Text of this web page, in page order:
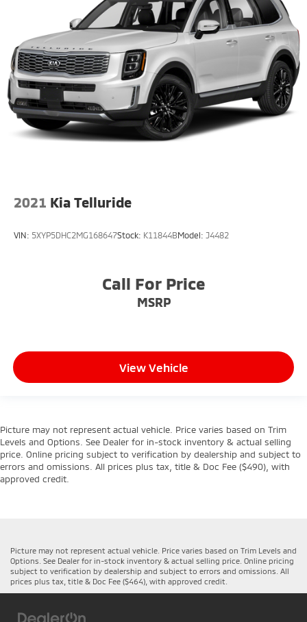
2021 Kia Telluride
VIN: 5XYP5DHC2MG168647Stock: K11844BModel: J4482
Call For Price
MSRP
View Vehicle
Picture may not represent actual vehicle. Price varies based on Trim
Levels and Options. See Dealer for in-stock inventory & actual selling
price. Online pricing subject to verification by dealership and subject to
errors and omissions. All prices plus tax, title & Doc Fee ($490), with
approved credit.
Picture may not represent actual vehicle. Price varies based on Trim Levels and
Options. See Dealer for in-stock inventory & actual selling price. Online pricing
subject to verification by dealership and subject to errors and omissions. All
prices plus tax, title & Doc Fee ($464), with approved credit.